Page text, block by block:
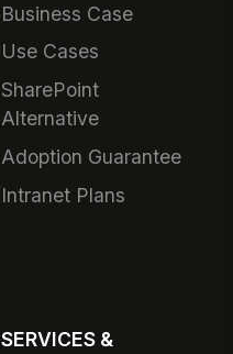
Business Case
Use Cases
SharePoint
Alternative
Adoption Guarantee
Intranet Plans
SERVICES &